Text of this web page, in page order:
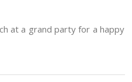
at a grand party for a happy